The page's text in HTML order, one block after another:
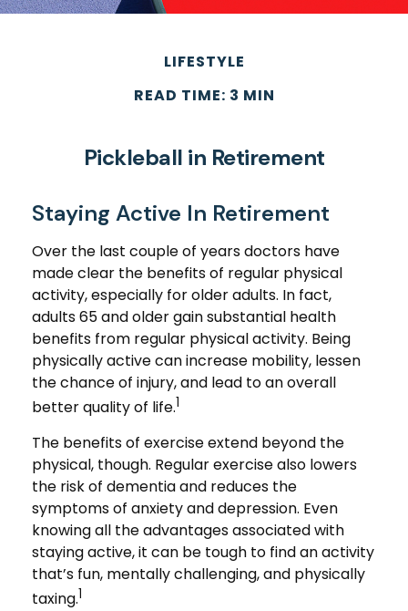
LIFESTYLE
READ TIME: 3 MIN
Pickleball in Retirement
Staying Active In Retirement
Over the last couple of years doctors have
made clear the benefits of regular physical
activity, especially for older adults. In fact,
adults 65 and older gain substantial health
benefits from regular physical activity. Being
physically active can increase mobility, lessen
the chance of injury, and lead to an overall
better quality of life.1
The benefits of exercise extend beyond the
physical, though. Regular exercise also lowers
the risk of dementia and reduces the
symptoms of anxiety and depression. Even
knowing all the advantages associated with
staying active, it can be tough to find an activity
that’s fun, mentally challenging, and physically
taxing.1